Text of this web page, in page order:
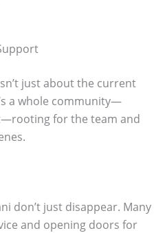
just about the current
a whole community—
for the team and
don’t just disappear. Many
and opening doors for